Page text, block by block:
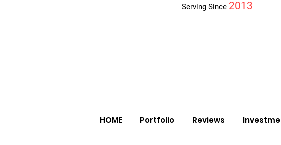
Serving Since 2013
HOME Portfolio Reviews